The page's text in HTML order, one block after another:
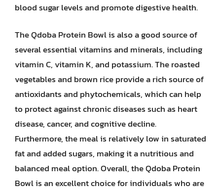
blood sugar levels and promote digestive health.
The Qdoba Protein Bowl is also a good source of
several essential vitamins and minerals, including
vitamin C, vitamin K, and potassium. The roasted
vegetables and brown rice provide a rich source of
antioxidants and phytochemicals, which can help
to protect against chronic diseases such as heart
disease, cancer, and cognitive decline.
Furthermore, the meal is relatively low in saturated
fat and added sugars, making it a nutritious and
balanced meal option. Overall, the Qdoba Protein
Bowl is an excellent choice for individuals who are